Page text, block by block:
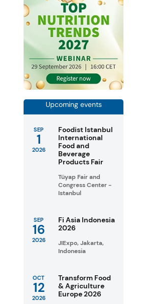
Upcoming events
SEP
1
2026
Foodist Istanbul
International
Food and
Beverage
Products Fair
Tüyap Fair and
Congress Center -
Istanbul
SEP
16
2026
Fi Asia Indonesia
2026
JIExpo, Jakarta,
Indonesia
OCT
12
2026
Transform Food
& Agriculture
Europe 2026